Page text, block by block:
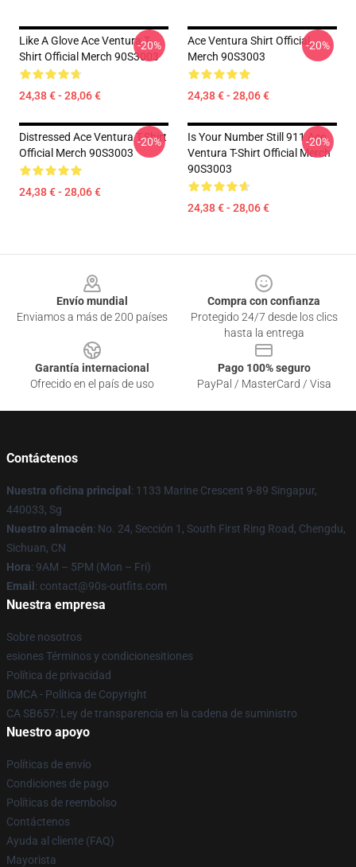
Like A Glove Ace Ventura T-
Shirt Official Merch 90S3003
24,38 € - 28,06 €
-20%
Ace Ventura Shirt Official
Merch 90S3003
24,38 € - 28,06 €
-20%
Distressed Ace Ventura T-Shirt
Official Merch 90S3003
24,38 € - 28,06 €
-20%
Is Your Number Still 911 Ace
Ventura T-Shirt Official Merch
90S3003
24,38 € - 28,06 €
-20%
Envío mundial
Enviamos a más de 200 países
Compra con confianza
Protegido 24/7 desde los clics
hasta la entrega
Garantía internacional
Ofrecido en el país de uso
Pago 100% seguro
PayPal / MasterCard / Visa
Contáctenos
Nuestra oficina principal : 1133 Marine Crescent 9-89 Singapur,
440033, Sg
Nuestro almacén: No. 24, Sección 1, South First Ring Road, Chengdu,
Sichuan, CN
Hora: 9AM – 5PM (Mon – Fri)
Email : contact@90s-outfits.com
Nuestra empresa
Sobre nosotros
esiones Términos y condicionesitiones
Política de privacidad
DMCA - Política de Copyright
CA SB657: Ley de transparencia en la cadena de suministro
Nuestro apoyo
Políticas de envío
Condiciones de pago
Políticas de reembolso
Contáctenos
Ayuda al cliente (FAQ)
Mayorista